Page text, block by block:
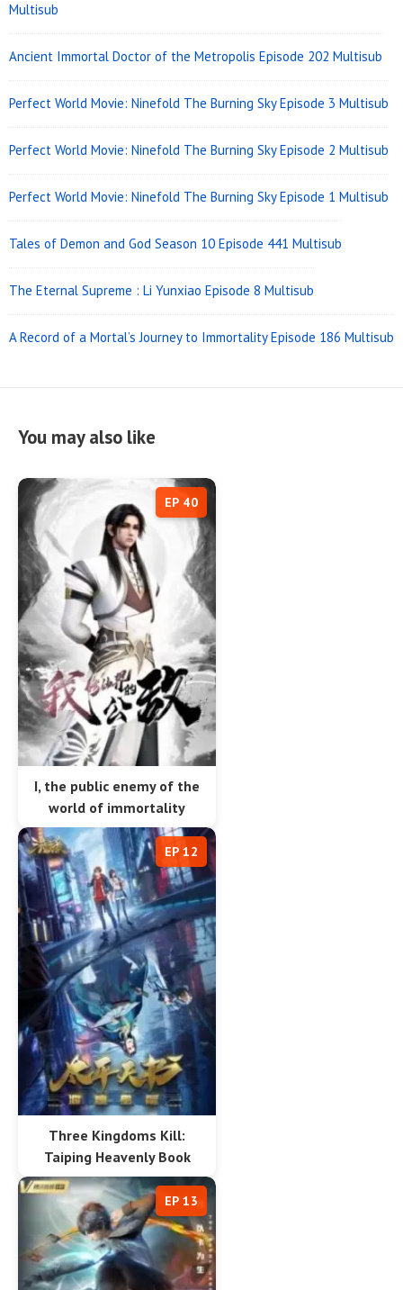
Multisub
Ancient Immortal Doctor of the Metropolis Episode 202 Multisub
Perfect World Movie: Ninefold The Burning Sky Episode 3 Multisub
Perfect World Movie: Ninefold The Burning Sky Episode 2 Multisub
Perfect World Movie: Ninefold The Burning Sky Episode 1 Multisub
Tales of Demon and God Season 10 Episode 441 Multisub
The Eternal Supreme : Li Yunxiao Episode 8 Multisub
A Record of a Mortal’s Journey to Immortality Episode 186 Multisub
You may also like
I, the public enemy of the
world of immortality
EP 40
Three Kingdoms Kill:
Taiping Heavenly Book
EP 12
EP 13